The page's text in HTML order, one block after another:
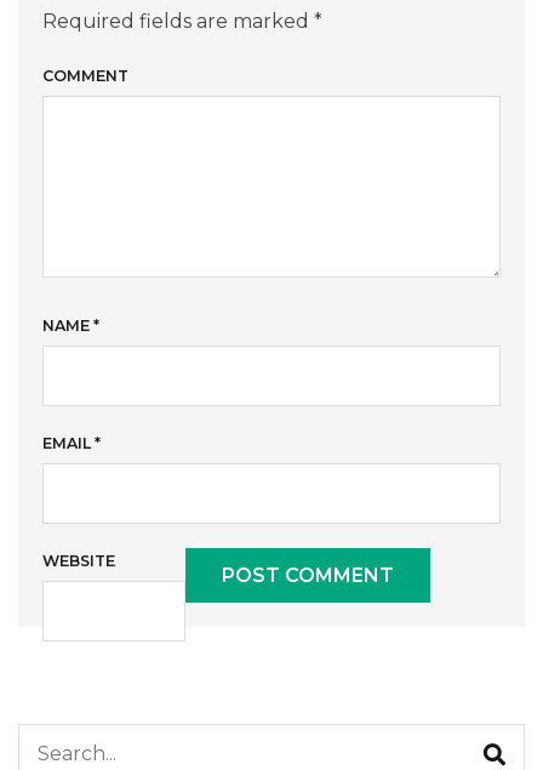
Required fields are marked *
COMMENT
NAME *
EMAIL *
WEBSITE
Search for: